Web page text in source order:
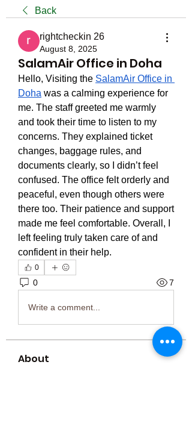
Back
rightcheckin 26
August 8, 2025
SalamAir Office in Doha
Hello, Visiting the SalamAir Office in
Doha was a calming experience for
me. The staff greeted me warmly
and took their time to listen to my
concerns. They explained ticket
changes, baggage rules, and
documents clearly, so I didn’t feel
confused. The office felt orderly and
peaceful, even though others were
there too. Their patience and support
made me feel comfortable. Overall, I
left feeling truly taken care of and
confident in their help.
0
0 7
Write a comment...
About